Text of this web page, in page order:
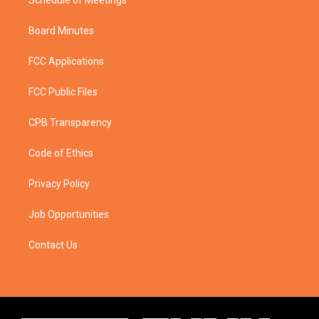
Board Minutes
FCC Applications
FCC Public Files
CPB Transparency
Code of Ethics
Privacy Policy
Job Opportunities
Contact Us